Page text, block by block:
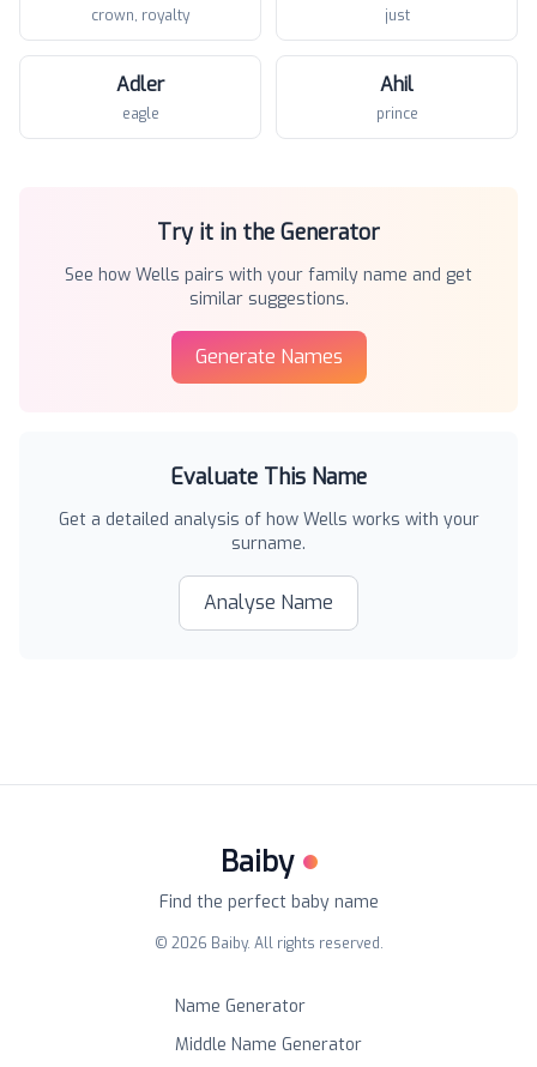
crown, royalty just
Adler
eagle
Ahil
prince
Try it in the Generator
See how Wells pairs with your family name and get
similar suggestions.
Generate Names
Evaluate This Name
Get a detailed analysis of how Wells works with your
surname.
Analyse Name
Baiby
Find the perfect baby name
© 2026 Baiby. All rights reserved.
Name Generator
Middle Name Generator